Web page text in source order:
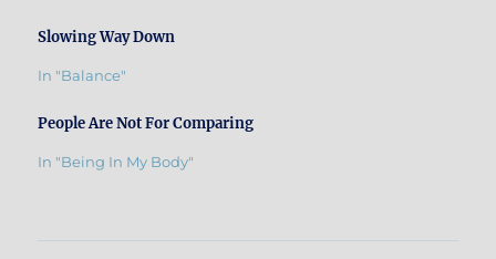
Slowing Way Down
In "Balance"
People Are Not For Comparing
In "Being In My Body"